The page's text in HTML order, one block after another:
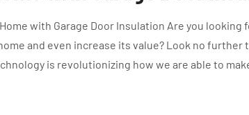
with Garage Door Insulation Are you looking
and even increase its value? Look no further
is revolutionizing how we are able to